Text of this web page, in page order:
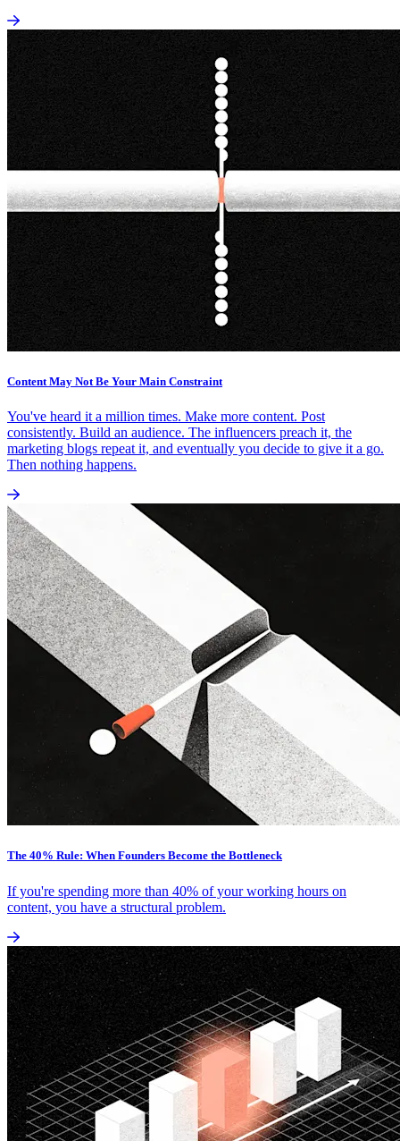
Content May Not Be Your Main Constraint
You've heard it a million times. Make more content. Post
consistently. Build an audience. The influencers preach it, the
marketing blogs repeat it, and eventually you decide to give it a go.
Then nothing happens.
The 40% Rule: When Founders Become the Bottleneck
If you're spending more than 40% of your working hours on
content, you have a structural problem.